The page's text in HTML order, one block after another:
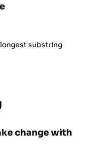
substring
change with